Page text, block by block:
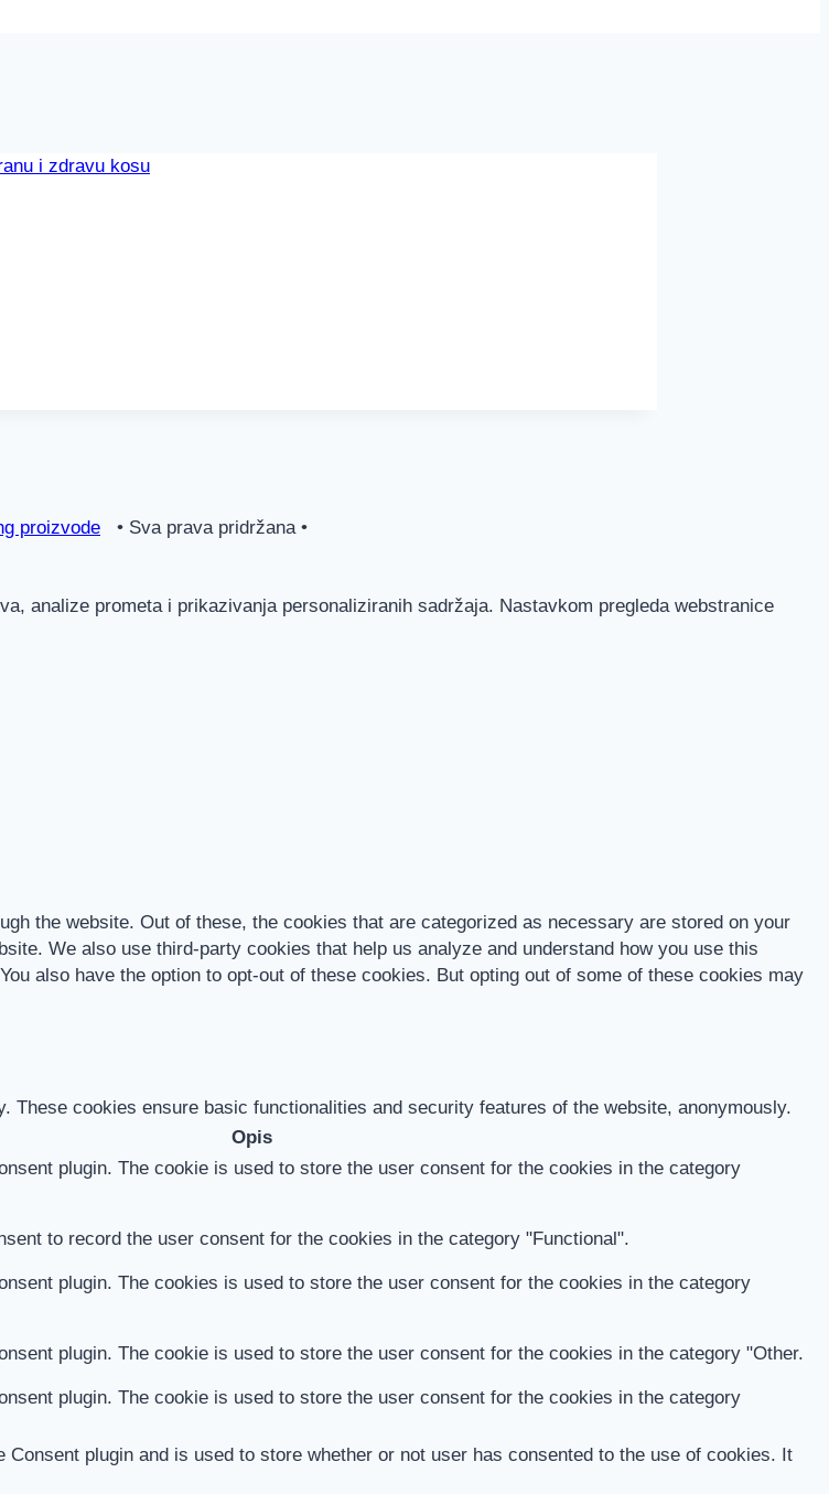
proizvode • Sva prava pridržana •
analize prometa i prikazivanja personaliziranih sadržaja. Nastavkom pregleda webstranice
the website. Out of these, the cookies that are categorized as necessary are stored on your
We also use third-party cookies that help us analyze and understand how you use this
also have the option to opt-out of these cookies. But opting out of some of these cookies may
cookies ensure basic functionalities and security features of the website, anonymously.
Opis
plugin. The cookie is used to store the user consent for the cookies in the category
to record the user consent for the cookies in the category "Functional".
plugin. The cookies is used to store the user consent for the cookies in the category
plugin. The cookie is used to store the user consent for the cookies in the category "Other.
plugin. The cookie is used to store the user consent for the cookies in the category
plugin and is used to store whether or not user has consented to the use of cookies. It